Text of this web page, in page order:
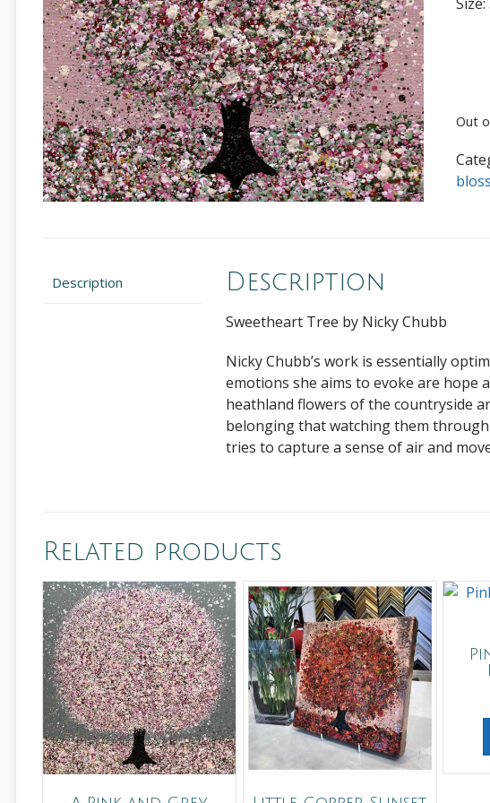
Out
Description Description
Sweetheart Tree by Nicky Chubb
Nicky Chubb’s work is essentially
emotions she aims to evoke are hope
heathland flowers of the countryside
belonging that watching them
tries to capture a sense of air and
Related products